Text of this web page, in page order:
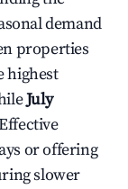
demand
properties
highest
July
or offering
slower